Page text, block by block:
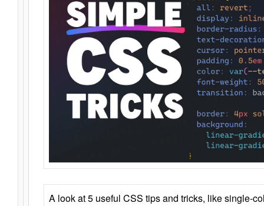
A look at 5 useful CSS tips and tricks, like single-